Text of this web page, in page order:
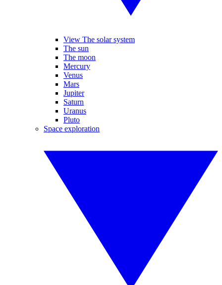
View The solar system
The sun
The moon
Mercury
Venus
Mars
Jupiter
Saturn
Uranus
Pluto
Space exploration